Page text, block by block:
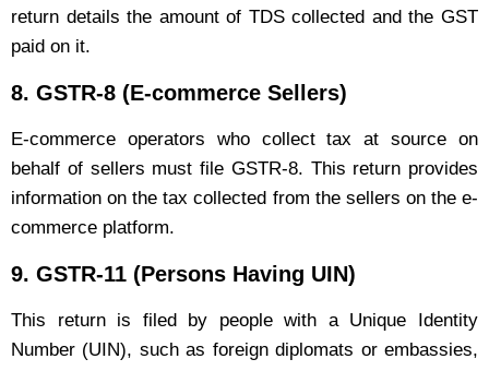
return details the amount of TDS collected and the GST
paid on it.
8. GSTR-8 (E-commerce Sellers)
E-commerce operators who collect tax at source on
behalf of sellers must file GSTR-8. This return provides
information on the tax collected from the sellers on the e-
commerce platform.
9. GSTR-11 (Persons Having UIN)
This return is filed by people with a Unique Identity
Number (UIN), such as foreign diplomats or embassies,